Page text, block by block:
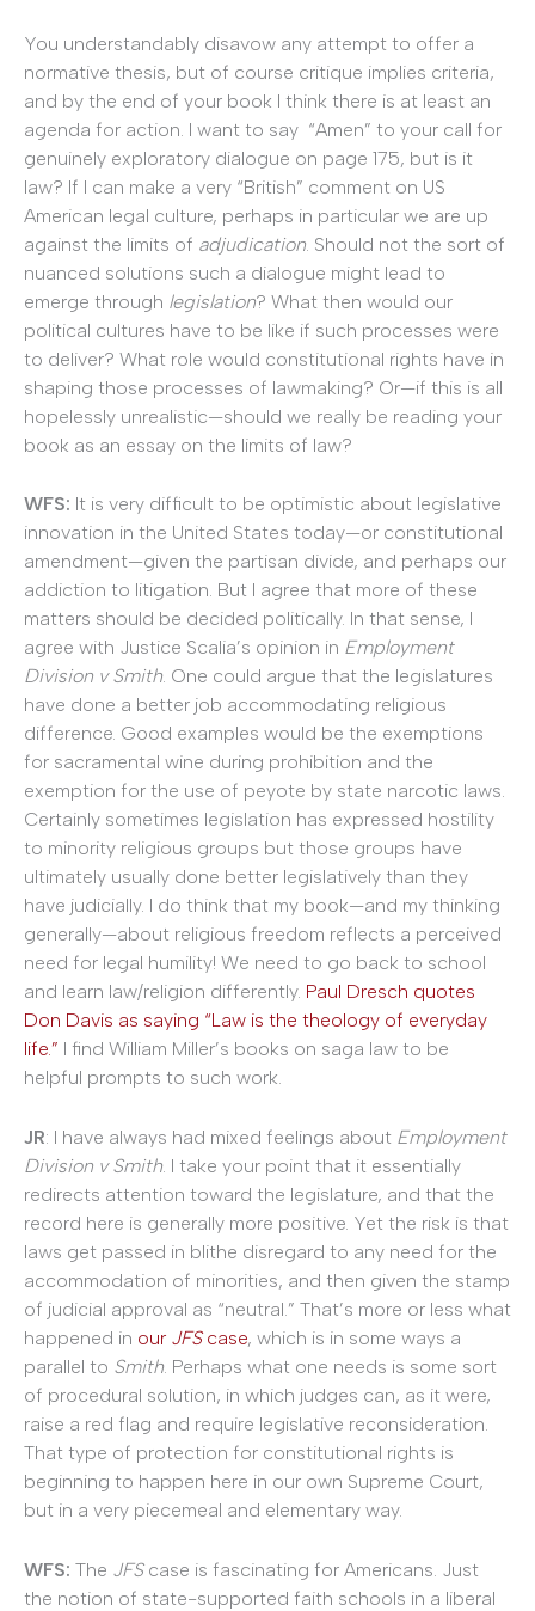
You understandably disavow any attempt to offer a
normative thesis, but of course critique implies criteria,
and by the end of your book I think there is at least an
agenda for action. I want to say “Amen” to your call for
genuinely exploratory dialogue on page 175, but is it
law? If I can make a very “British” comment on US
American legal culture, perhaps in particular we are up
against the limits of adjudication . Should not the sort of
nuanced solutions such a dialogue might lead to
emerge through legislation? What then would our
political cultures have to be like if such processes were
to deliver? What role would constitutional rights have in
shaping those processes of lawmaking? Or—if this is all
hopelessly unrealistic—should we really be reading your
book as an essay on the limits of law?
WFS: It is very difficult to be optimistic about legislative
innovation in the United States today—or constitutional
amendment—given the partisan divide, and perhaps our
addiction to litigation. But I agree that more of these
matters should be decided politically. In that sense, I
agree with Justice Scalia’s opinion in Employment
Division v Smith. One could argue that the legislatures
have done a better job accommodating religious
difference. Good examples would be the exemptions
for sacramental wine during prohibition and the
exemption for the use of peyote by state narcotic laws.
Certainly sometimes legislation has expressed hostility
to minority religious groups but those groups have
ultimately usually done better legislatively than they
have judicially. I do think that my book—and my thinking
generally—about religious freedom reflects a perceived
need for legal humility! We need to go back to school
and learn law/religion differently. Paul Dresch quotes
Don Davis as saying “Law is the theology of everyday
life.” I find William Miller’s books on saga law to be
helpful prompts to such work.
JR: I have always had mixed feelings about Employment
Division v Smith. I take your point that it essentially
redirects attention toward the legislature, and that the
record here is generally more positive. Yet the risk is that
laws get passed in blithe disregard to any need for the
accommodation of minorities, and then given the stamp
of judicial approval as “neutral.” That’s more or less what
happened in our JFScase, which is in some ways a
parallel to Smith. Perhaps what one needs is some sort
of procedural solution, in which judges can, as it were,
raise a red flag and require legislative reconsideration.
That type of protection for constitutional rights is
beginning to happen here in our own Supreme Court,
but in a very piecemeal and elementary way.
WFS: The JFS case is fascinating for Americans. Just
the notion of state-supported faith schools in a liberal